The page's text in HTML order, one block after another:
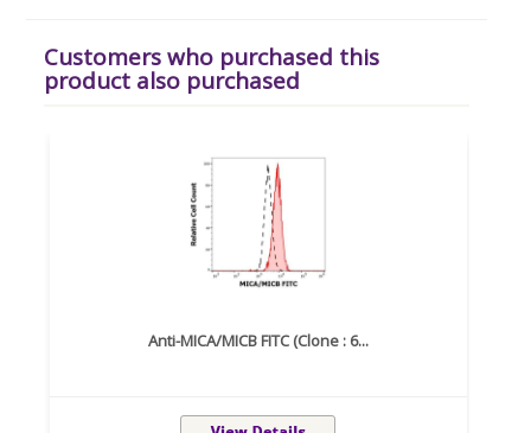
Customers who purchased this
product also purchased
Anti-MICA/MICB FITC (Clone : 6...